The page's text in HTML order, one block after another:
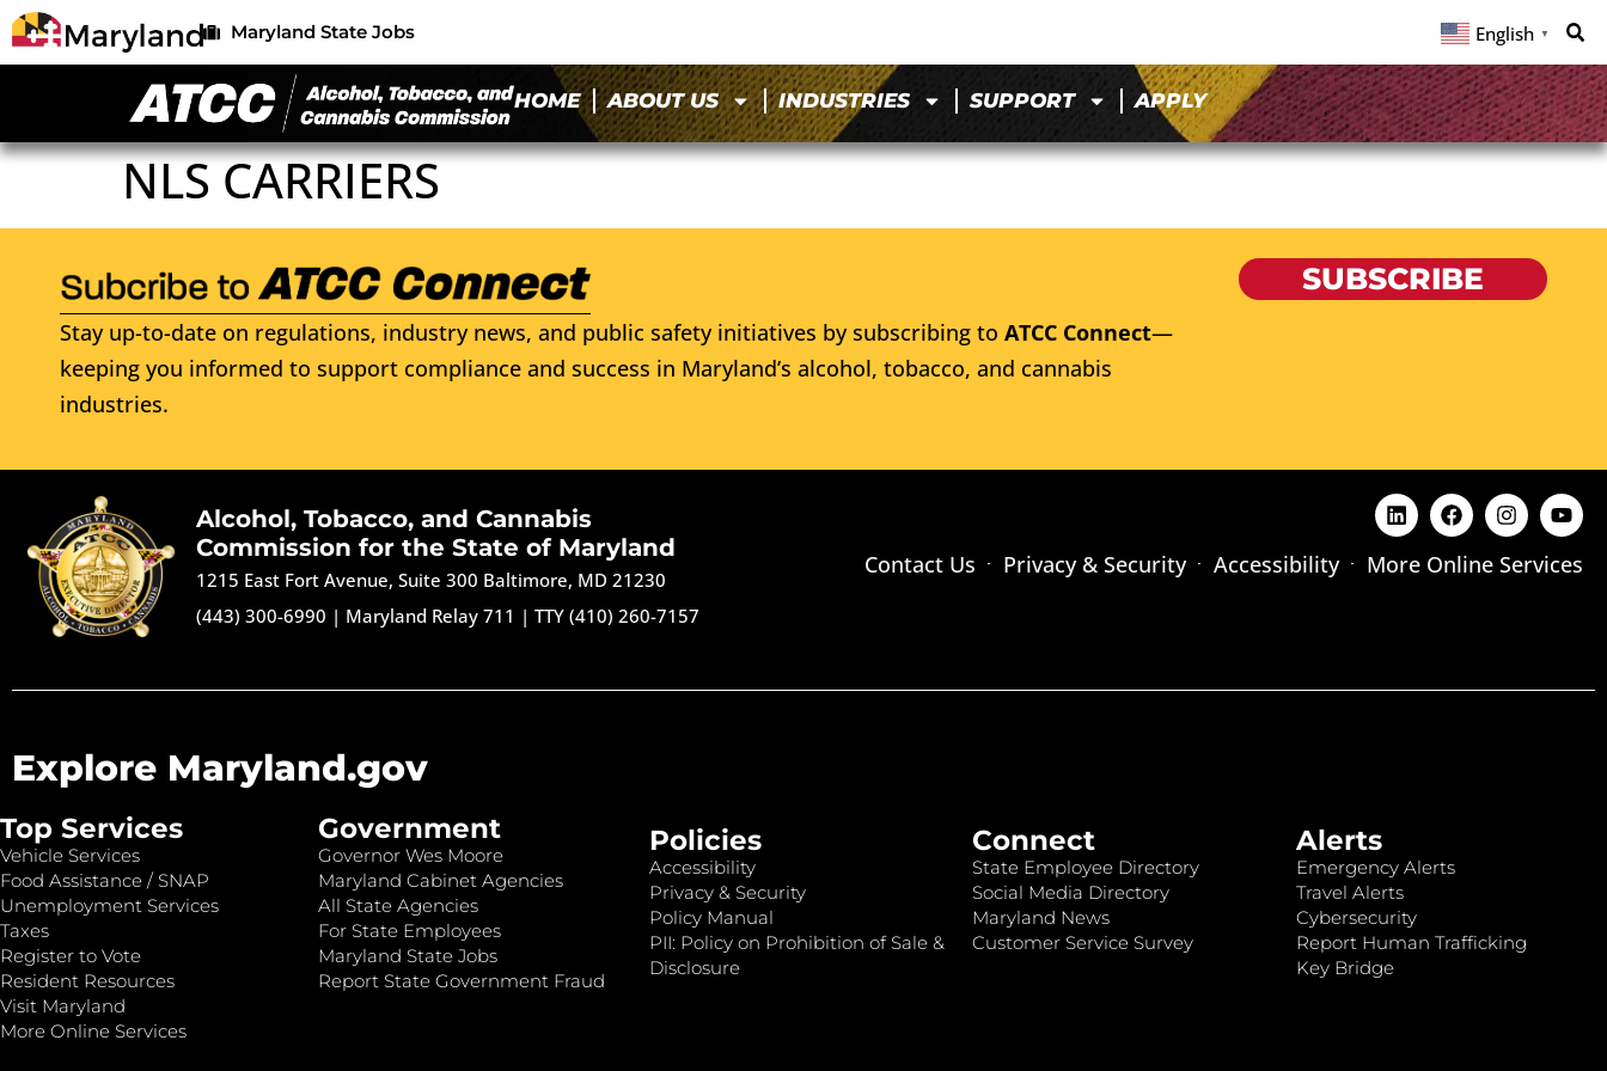
Maryland State Jobs English ▼
HOME ABOUT US INDUSTRIES SUPPORT APPLY
NLS CARRIERS
Stay up-to-date on regulations, industry news, and public safety initiatives by subscribing to ATCC Connect—
keeping you informed to support compliance and success in Maryland’s alcohol, tobacco, and cannabis
industries.
SUBSCRIBE
Alcohol, Tobacco, and Cannabis
Commission for the State of Maryland
1215 East Fort Avenue, Suite 300 Baltimore, MD 21230
(443) 300-6990 | Maryland Relay 711 |TTY (410) 260-7157
Contact Us Privacy & Security Accessibility More Online Services
Explore Maryland.gov
Top Services
Vehicle Services
Food Assistance / SNAP
Unemployment Services
Taxes
Register to Vote
Resident Resources
Visit Maryland
More Online Services
Government
Governor Wes Moore
Maryland Cabinet Agencies
All State Agencies
For State Employees
Maryland State Jobs
Report State Government Fraud
Policies
Accessibility
Privacy & Security
Policy Manual
PII: Policy on Prohibition of Sale &
Disclosure
Connect
State Employee Directory
Social Media Directory
Maryland News
Customer Service Survey
Alerts
Emergency Alerts
Travel Alerts
Cybersecurity
Report Human Trafficking
Key Bridge